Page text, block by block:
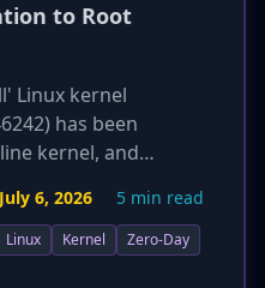
to Root
Linux kernel
has been
kernel, and
kernel versions
Jaeyoung Chung
a highly
July 6, 2026 5 min read
Linux Kernel
Zero-Day